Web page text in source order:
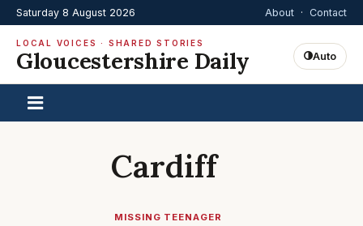
Saturday 8 August 2026 About · Contact
LOCAL VOICES · SHARED STORIES
Gloucestershire Daily Auto
Cardiff
MISSING TEENAGER